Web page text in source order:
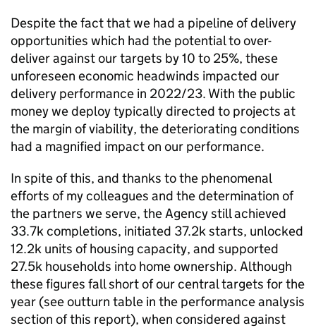
Despite the fact that we had a pipeline of delivery
opportunities which had the potential to over-
deliver against our targets by 10 to 25%, these
unforeseen economic headwinds impacted our
delivery performance in 2022/23. With the public
money we deploy typically directed to projects at
the margin of viability, the deteriorating conditions
had a magnified impact on our performance.
In spite of this, and thanks to the phenomenal
efforts of my colleagues and the determination of
the partners we serve, the Agency still achieved
33.7k completions, initiated 37.2k starts, unlocked
12.2k units of housing capacity, and supported
27.5k households into home ownership. Although
these figures fall short of our central targets for the
year (see outturn table in the performance analysis
section of this report), when considered against